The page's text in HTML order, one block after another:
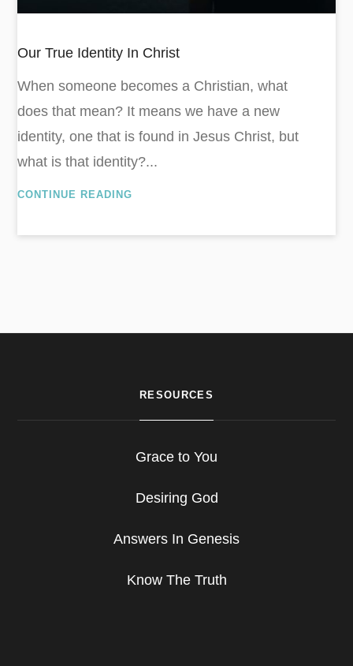
Our True Identity In Christ
When someone becomes a Christian, what
does that mean? It means we have a new
identity, one that is found in Jesus Christ, but
what is that identity?...
CONTINUE READING
RESOURCES
Grace to You
Desiring God
Answers In Genesis
Know The Truth